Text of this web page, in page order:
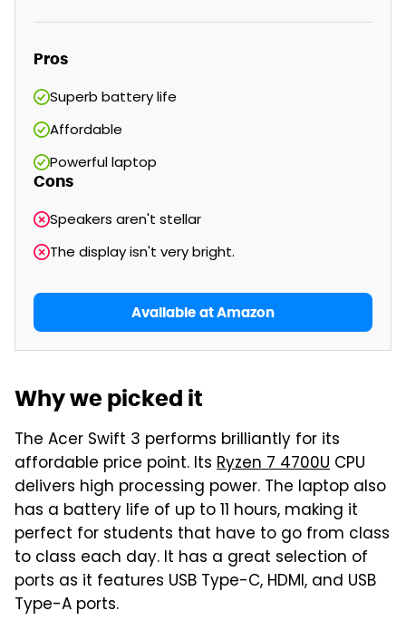
Pros
Superb battery life
Affordable
Powerful laptop
Cons
Speakers aren't stellar
The display isn't very bright.
Available at Amazon
Why we picked it
The Acer Swift 3 performs brilliantly for its
affordable price point. Its Ryzen 7 4700U CPU
delivers high processing power. The laptop also
has a battery life of up to 11 hours, making it
perfect for students that have to go from class
to class each day. It has a great selection of
ports as it features USB Type-C, HDMI, and USB
Type-A ports.